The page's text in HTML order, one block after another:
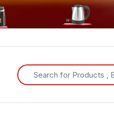
Search for: